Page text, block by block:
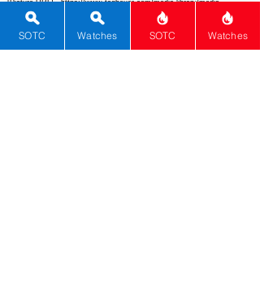
[Picture URL] -https://www.tagheuer.com/media-library/media-
catalog/products/watches/carrera/carrera-chronograph-
impolicy=tagheuer_watches; [backPicture] -
SOTC Watches SOTC Watches